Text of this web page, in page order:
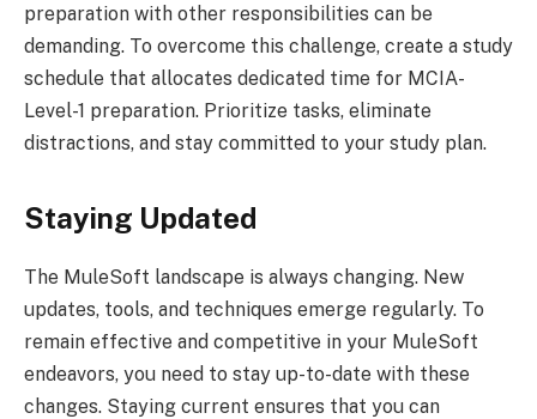
preparation with other responsibilities can be
demanding. To overcome this challenge, create a study
schedule that allocates dedicated time for MCIA-
Level-1 preparation. Prioritize tasks, eliminate
distractions, and stay committed to your study plan.
Staying Updated
The MuleSoft landscape is always changing. New
updates, tools, and techniques emerge regularly. To
remain effective and competitive in your MuleSoft
endeavors, you need to stay up-to-date with these
changes. Staying current ensures that you can